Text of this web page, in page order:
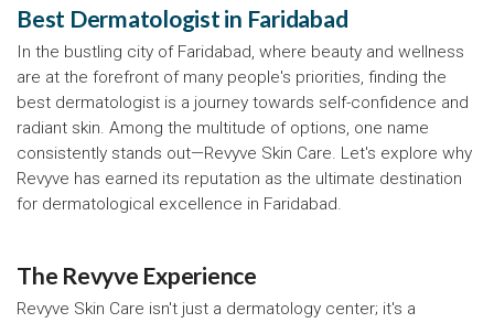
Best Dermatologist in Faridabad
In the bustling city of Faridabad, where beauty and wellness
are at the forefront of many people's priorities, finding the
best dermatologist is a journey towards self-confidence and
radiant skin. Among the multitude of options, one name
consistently stands out—Revyve Skin Care. Let's explore why
Revyve has earned its reputation as the ultimate destination
for dermatological excellence in Faridabad.
The Revyve Experience
Revyve Skin Care isn't just a dermatology center; it's a